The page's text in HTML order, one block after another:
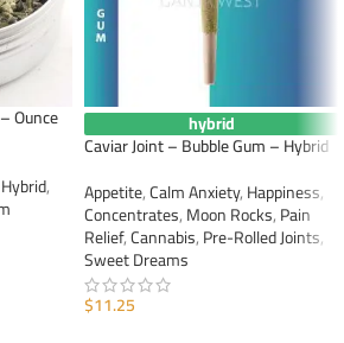
Ounce
,
hybrid
Caviar Joint – Bubble Gum – Hybrid
Appetite,Calm Anxiety,Happiness,
Concentrates,Moon Rocks,Pain
Relief,Cannabis,Pre-Rolled Joints,
Sweet Dreams
$11.25